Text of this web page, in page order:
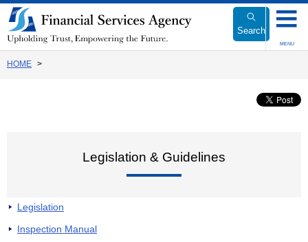
Link
to
Body
Search
MENU
HOME
Legislation & Guidelines
Legislation
Inspection Manual